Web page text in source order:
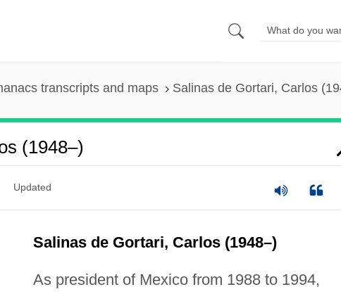
transcripts and maps Salinas de Gortari, Carlos
(1948–)
Updated
Salinas de Gortari, Carlos (1948–)
As president of Mexico from 1988 to 1994,